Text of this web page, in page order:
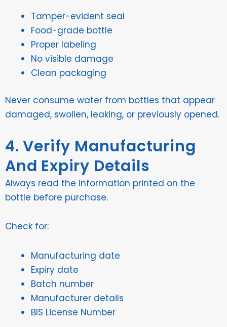
Tamper-evident seal
Food-grade bottle
Proper labeling
No visible damage
Clean packaging
Never consume water from bottles that appear
damaged, swollen, leaking, or previously opened.
4. Verify Manufacturing
And Expiry Details
Always read the information printed on the
bottle before purchase.
Check for:
Manufacturing date
Expiry date
Batch number
Manufacturer details
BIS License Number